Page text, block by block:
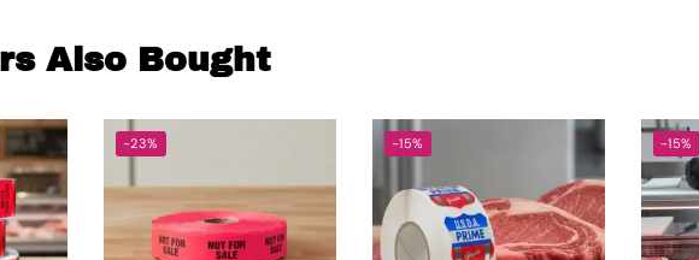
Also Bought
-23% -15% -15%